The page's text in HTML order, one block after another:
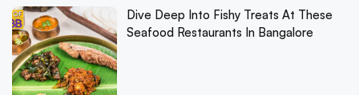
Dive Deep Into Fishy Treats At These
Seafood Restaurants In Bangalore